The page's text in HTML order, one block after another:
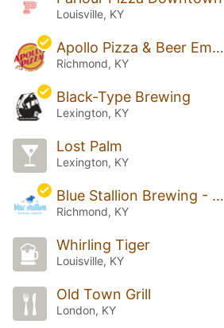
Louisville, KY
Apollo Pizza & Beer Emporium
Richmond, KY
Black-Type Brewing
Lexington, KY
Lost Palm
Lexington, KY
Blue Stallion Brewing - Richmond Taproom
Richmond, KY
Whirling Tiger
Louisville, KY
Old Town Grill
London, KY